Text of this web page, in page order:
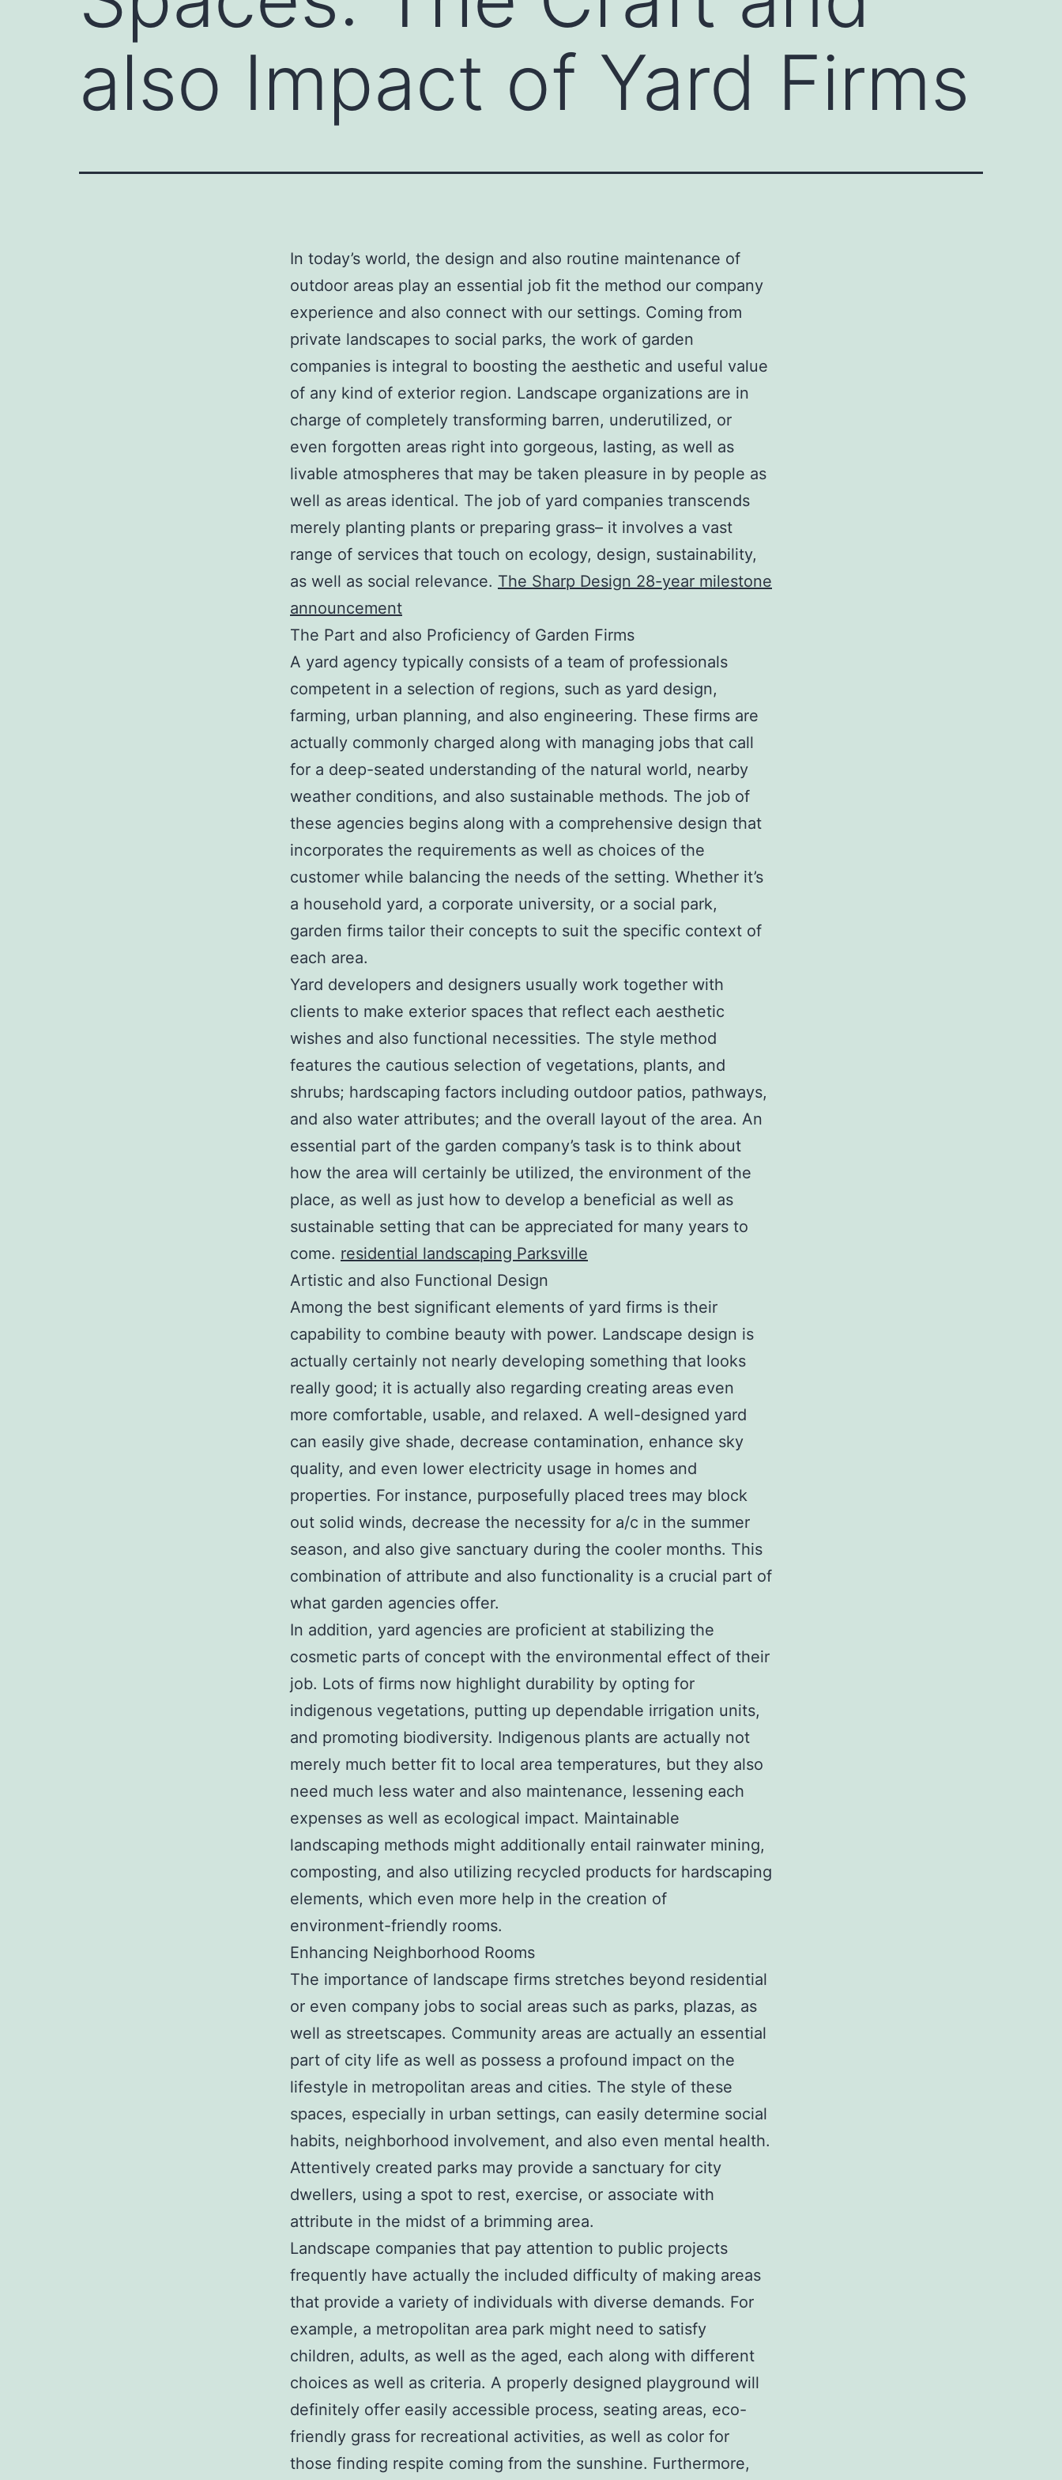
also Impact of Yard Firms
In today’s world, the design and also routine maintenance of
outdoor areas play an essential job fit the method our company
experience and also connect with our settings. Coming from
private landscapes to social parks, the work of garden
companies is integral to boosting the aesthetic and useful value
of any kind of exterior region. Landscape organizations are in
charge of completely transforming barren, underutilized, or
even forgotten areas right into gorgeous, lasting, as well as
livable atmospheres that may be taken pleasure in by people as
well as areas identical. The job of yard companies transcends
merely planting plants or preparing grass– it involves a vast
range of services that touch on ecology, design, sustainability,
as well as social relevance. The Sharp Design 28-year milestone
announcement
The Part and also Proficiency of Garden Firms
A yard agency typically consists of a team of professionals
competent in a selection of regions, such as yard design,
farming, urban planning, and also engineering. These firms are
actually commonly charged along with managing jobs that call
for a deep-seated understanding of the natural world, nearby
weather conditions, and also sustainable methods. The job of
these agencies begins along with a comprehensive design that
incorporates the requirements as well as choices of the
customer while balancing the needs of the setting. Whether it’s
a household yard, a corporate university, or a social park,
garden firms tailor their concepts to suit the specific context of
each area.
Yard developers and designers usually work together with
clients to make exterior spaces that reflect each aesthetic
wishes and also functional necessities. The style method
features the cautious selection of vegetations, plants, and
shrubs; hardscaping factors including outdoor patios, pathways,
and also water attributes; and the overall layout of the area. An
essential part of the garden company’s task is to think about
how the area will certainly be utilized, the environment of the
place, as well as just how to develop a beneficial as well as
sustainable setting that can be appreciated for many years to
come. residential landscaping Parksville
Artistic and also Functional Design
Among the best significant elements of yard firms is their
capability to combine beauty with power. Landscape design is
actually certainly not nearly developing something that looks
really good; it is actually also regarding creating areas even
more comfortable, usable, and relaxed. A well-designed yard
can easily give shade, decrease contamination, enhance sky
quality, and even lower electricity usage in homes and
properties. For instance, purposefully placed trees may block
out solid winds, decrease the necessity for a/c in the summer
season, and also give sanctuary during the cooler months. This
combination of attribute and also functionality is a crucial part of
what garden agencies offer.
In addition, yard agencies are proficient at stabilizing the
cosmetic parts of concept with the environmental effect of their
job. Lots of firms now highlight durability by opting for
indigenous vegetations, putting up dependable irrigation units,
and promoting biodiversity. Indigenous plants are actually not
merely much better fit to local area temperatures, but they also
need much less water and also maintenance, lessening each
expenses as well as ecological impact. Maintainable
landscaping methods might additionally entail rainwater mining,
composting, and also utilizing recycled products for hardscaping
elements, which even more help in the creation of
environment-friendly rooms.
Enhancing Neighborhood Rooms
The importance of landscape firms stretches beyond residential
or even company jobs to social areas such as parks, plazas, as
well as streetscapes. Community areas are actually an essential
part of city life as well as possess a profound impact on the
lifestyle in metropolitan areas and cities. The style of these
spaces, especially in urban settings, can easily determine social
habits, neighborhood involvement, and also even mental health.
Attentively created parks may provide a sanctuary for city
dwellers, using a spot to rest, exercise, or associate with
attribute in the midst of a brimming area.
Landscape companies that pay attention to public projects
frequently have actually the included difficulty of making areas
that provide a variety of individuals with diverse demands. For
example, a metropolitan area park might need to satisfy
children, adults, as well as the aged, each along with different
choices as well as criteria. A properly designed playground will
definitely offer easily accessible process, seating areas, eco-
friendly grass for recreational activities, as well as color for
those finding respite coming from the sunshine. Furthermore,